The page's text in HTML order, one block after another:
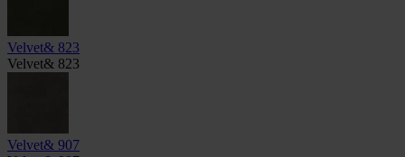
Velvet& 823
Velvet& 823
Velvet& 907